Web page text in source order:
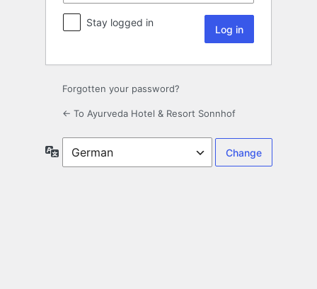
Stay logged in
Forgotten your password?
← To Ayurveda Hotel & Resort Sonnhof
Language